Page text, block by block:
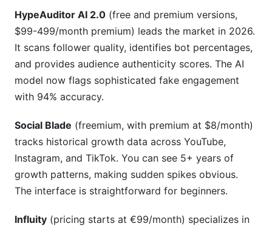
HypeAuditor AI 2.0 (free and premium versions,
$99-499/month premium) leads the market in 2026.
It scans follower quality, identifies bot percentages,
and provides audience authenticity scores. The AI
model now flags sophisticated fake engagement
with 94% accuracy.
Social Blade (freemium, with premium at $8/month)
tracks historical growth data across YouTube,
Instagram, and TikTok. You can see 5+ years of
growth patterns, making sudden spikes obvious.
The interface is straightforward for beginners.
Influity (pricing starts at €99/month) specializes in